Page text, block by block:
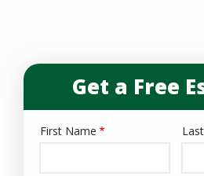
Get a Free
Name
First Name